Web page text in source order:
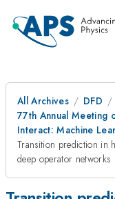
All Archives
DFD
77th Annual Meeting
Interact: Machine
Transition prediction in
deep operator networks